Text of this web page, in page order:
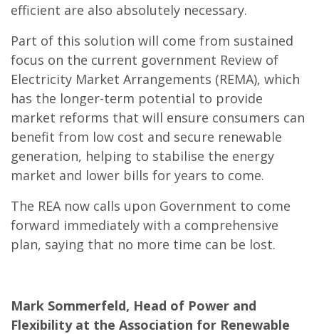
efficient are also absolutely necessary.
Part of this solution will come from sustained
focus on the current government Review of
Electricity Market Arrangements (REMA), which
has the longer-term potential to provide
market reforms that will ensure consumers can
benefit from low cost and secure renewable
generation, helping to stabilise the energy
market and lower bills for years to come.
The REA now calls upon Government to come
forward immediately with a comprehensive
plan, saying that no more time can be lost.
Mark Sommerfeld, Head of Power and
Flexibility at the Association for Renewable